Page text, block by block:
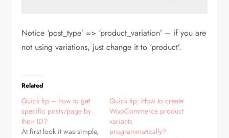
Notice ‘post_type’ => ‘product_variation’ – if you are
not using variations, just change it to ‘product’.
Related
Quick tip – how to get
specific posts/page by
their ID?
At first look it was simple,
Quick tip: How to create
WooCommerce product
variants
programmatically?